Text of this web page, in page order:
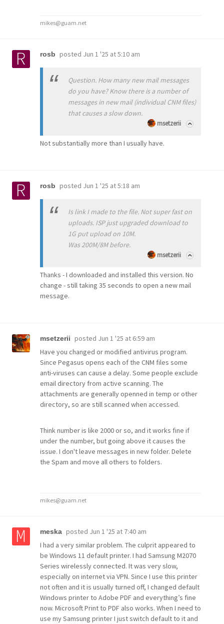
mikes@guam.net
rosb posted Jun 1 '25 at 5:10 am
Question. How many new mail messages
do you have? Know there is a number of
messages in new mail (individual CNM files)
that causes a slow down.
msetzerii
Not substantially more than I usually have.
rosb posted Jun 1 '25 at 5:18 am
Is link I made to the file. Not super fast on
uploads. ISP just upgraded download to
1G put upload on 10M.
Was 200M/8M before.
msetzerii
Thanks - I downloaded and installed this version. No
change - still taking 35 seconds to open a new mail
message.
msetzerii posted Jun 1 '25 at 6:59 am
Have you changed or modified antivirus program.
Since Pegasus opens each of the CNM files some
anti-viruses can cause a delay. Some people exclude
email directory from active scanning. The
attachments are generally openned in temp or other
directory, so are still scanned when accessed.
Think number is like 2000 or so, and it works fine if
under the number, but going above it causes the
issue. I don't leave messages in new folder. Delete
the Spam and move all others to folders.
mikes@guam.net
meska posted Jun 1 '25 at 7:40 am
I had a very similar problem. The culprit appeared to
be Windows 11 default printer. I had Samsung M2070
Series wirelessly connected. It was very slow,
especially on internet via VPN. Since I use this printer
not often and it is usually turned off, I changed default
Windows printer to Adobe PDF and everything’s fine
now. Microsoft Print to PDF also works. When I need to
use my Samsung printer I just switch default to it and